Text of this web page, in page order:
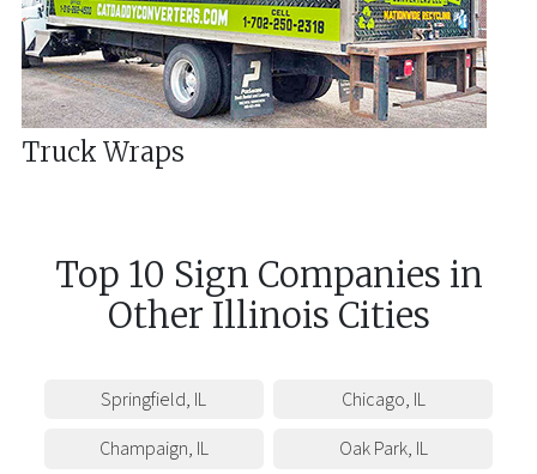
Truck Wraps
Top 10 Sign Companies in
Other Illinois Cities
Springfield, IL Chicago, IL
Champaign, IL Oak Park, IL